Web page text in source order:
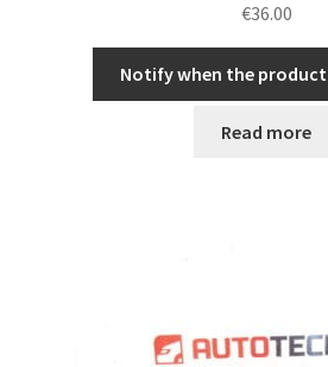
€36.00
Notify when the
Read more